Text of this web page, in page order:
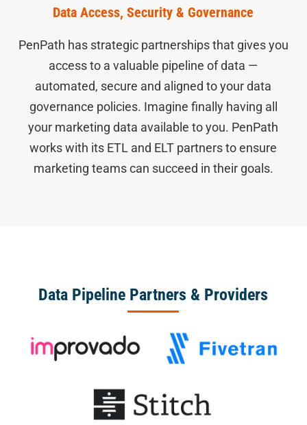
Data Access, Security & Governance
PenPath has strategic partnerships that gives you
access to a valuable pipeline of data —
automated, secure and aligned to your data
governance policies. Imagine finally having all
your marketing data available to you. PenPath
works with its ETL and ELT partners to ensure
marketing teams can succeed in their goals.
Data Pipeline Partners & Providers